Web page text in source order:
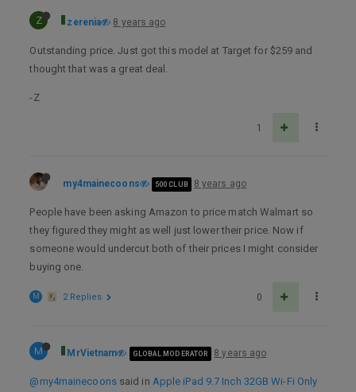
Z zerenia 8 years ago
Outstanding price. Just got this model at Target for $259 and
thought that was a great deal.
-Z
1
my4mainecoons 500 CLUB 8 years ago
People have been asking Amazon to price match Walmart so
they figured they might as well just lower their price. Now if
someone would undercut both of their prices I might consider
buying one.
0
M 2 Replies
M MrVietnam GLOBAL MODERATOR 8 years ago
@my4mainecoonssaid in Apple iPad 9.7 Inch 32GB Wi-Fi Only